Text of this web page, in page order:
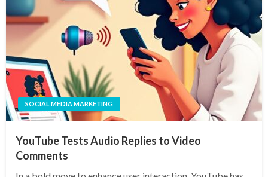
SOCIAL MEDIA MARKETING
YouTube Tests Audio Replies to Video
Comments